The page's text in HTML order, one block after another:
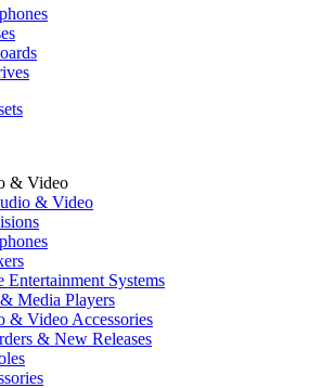
& Video
& Video
Entertainment Systems
Media Players
& Video Accessories
& New Releases